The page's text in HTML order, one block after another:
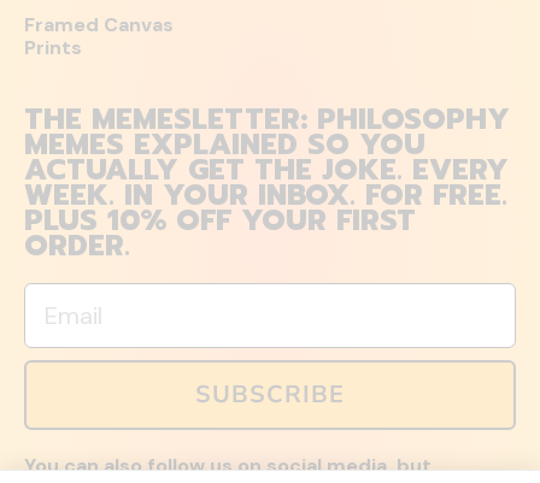
Framed Canvas
Prints
THE MEMESLETTER: PHILOSOPHY
MEMES EXPLAINED SO YOU
ACTUALLY GET THE JOKE. EVERY
WEEK. IN YOUR INBOX. FOR FREE.
PLUS 10% OFF YOUR FIRST
ORDER.
Email
SUBSCRIBE
You can also follow us on social media, but